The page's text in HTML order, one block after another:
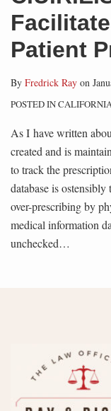
Patient
By Fredrick Ray on
POSTED IN
As I have written
created and is
to track the
database is
over-prescribing by
medical information
unchecked…